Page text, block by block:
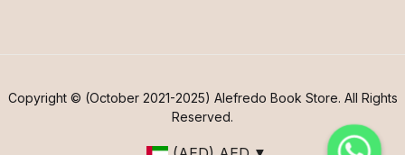
Copyright © (October 2021-2025) Alefredo Book Store. All Rights
Reserved.